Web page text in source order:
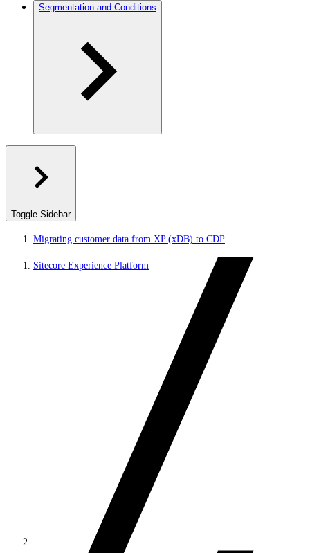
Segmentation and Conditions
Toggle Sidebar
Migrating customer data from XP (xDB) to CDP
Sitecore Experience Platform